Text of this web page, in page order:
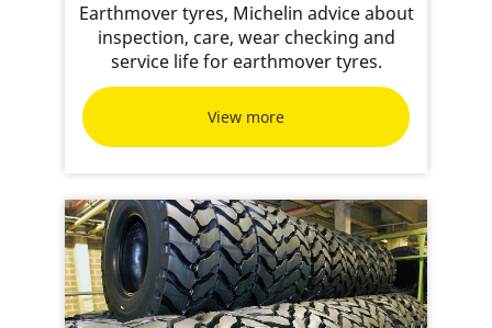
Earthmover tyres, Michelin advice about
inspection, care, wear checking and
service life for earthmover tyres.
View more